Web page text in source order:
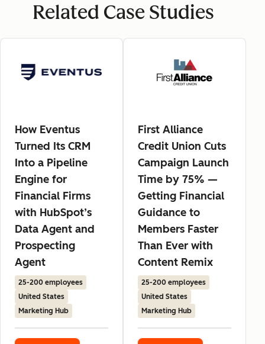
Related Case Studies
How Eventus
Turned Its CRM
Into a Pipeline
Engine for
Financial Firms
with HubSpot’s
Data Agent and
Prospecting
Agent
25-200 employees
United States
Marketing Hub
First Alliance
Credit Union Cuts
Campaign Launch
Time by 75% —
Getting Financial
Guidance to
Members Faster
Than Ever with
Content Remix
25-200 employees
United States
Marketing Hub